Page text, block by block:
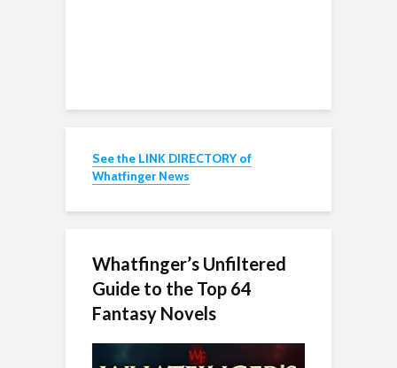
See the LINK DIRECTORY of
Whatfinger News
Whatfinger’s Unfiltered
Guide to the Top 64
Fantasy Novels